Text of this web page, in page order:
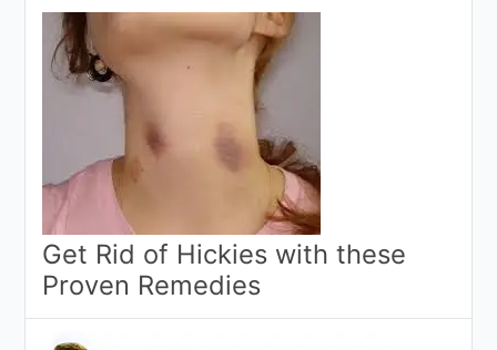
Get Rid of Hickies with these
Proven Remedies